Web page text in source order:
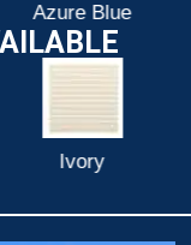
Pure White
White